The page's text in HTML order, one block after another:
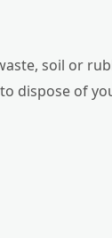
soil or
dispose of